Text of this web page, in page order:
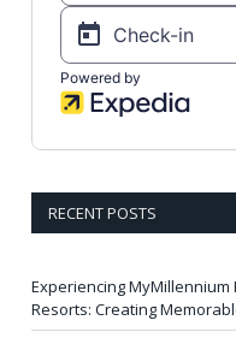
RECENT POSTS
Experiencing
Resorts: Creating